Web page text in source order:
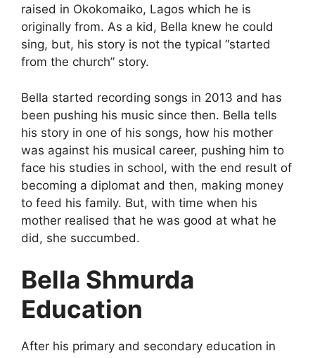
raised in Okokomaiko, Lagos which he is
originally from. As a kid, Bella knew he could
sing, but, his story is not the typical “started
from the church” story.
Bella started recording songs in 2013 and has
been pushing his music since then. Bella tells
his story in one of his songs, how his mother
was against his musical career, pushing him to
face his studies in school, with the end result of
becoming a diplomat and then, making money
to feed his family. But, with time when his
mother realised that he was good at what he
did, she succumbed.
Bella Shmurda
Education
After his primary and secondary education in